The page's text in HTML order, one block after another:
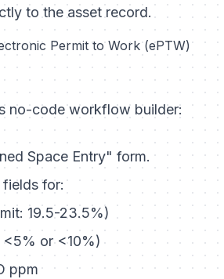
to the asset record.
Permit to Work (ePTW)
no-code workflow builder:
Space Entry" form.
for:
19.5-23.5%)
or <10%)
ppm